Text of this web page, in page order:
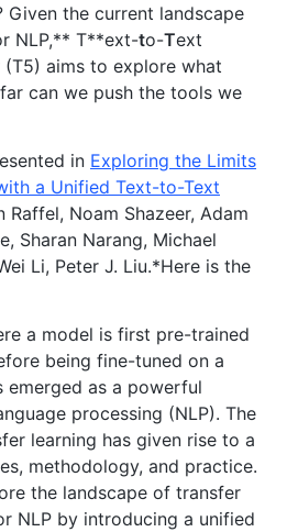
the current landscape
NLP,** T**ext-to-Text
(T5) aims to explore what
can we push the tools we
in Exploring the Limits
a Unified Text-to-Text
Raffel, Noam Shazeer, Adam
Sharan Narang, Michael
Li, Peter J. Liu.*Here is the
a model is first pre-trained
being fine-tuned on a
emerged as a powerful
processing (NLP). The
learning has given rise to a
methodology, and practice.
the landscape of transfer
NLP by introducing a unified